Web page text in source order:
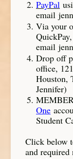
PayPal
email
Via your
email
Drop off
office,
Houston,
Jennifer)
One
Student
Click below
and required